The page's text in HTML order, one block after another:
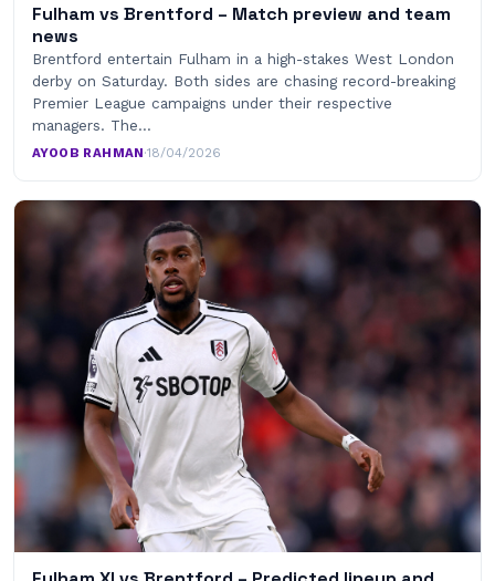
Fulham vs Brentford – Match preview and team
news
Brentford entertain Fulham in a high-stakes West London
derby on Saturday. Both sides are chasing record-breaking
Premier League campaigns under their respective
managers. The…
AYOOB RAHMAN·18/04/2026